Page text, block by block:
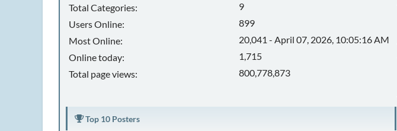
Total Categories:
9
Users Online:
899
Most Online:
20,041 - April 07, 2026, 10:05:16 AM
Online today:
1,715
Total page views:
800,778,873
Top 10 Posters